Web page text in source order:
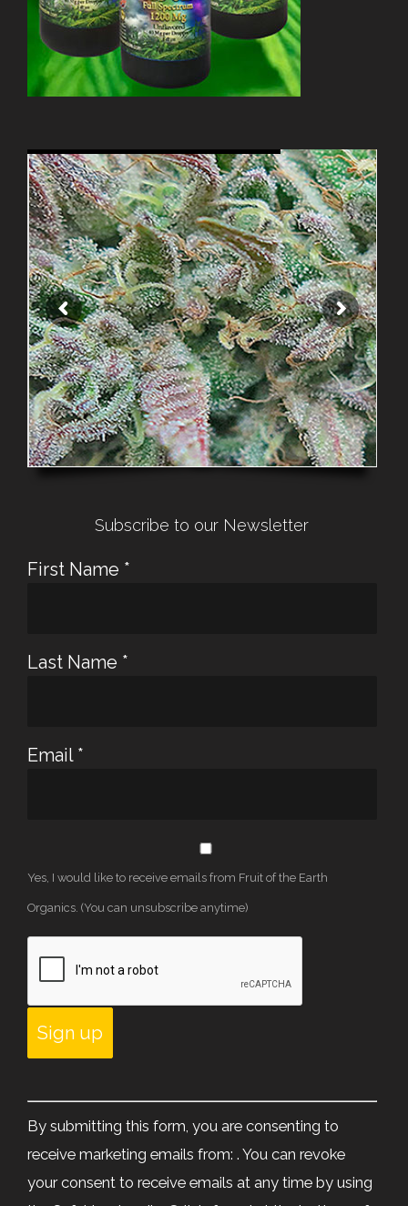
Subscribe to our Newsletter
First Name *
Last Name *
Email *
Yes, I would like to receive emails from Fruit of the Earth
Organics. (You can unsubscribe anytime)
Use.
leave
By submitting this form, you are consenting to
receive marketing emails from: . You can revoke
your consent to receive emails at any time by using